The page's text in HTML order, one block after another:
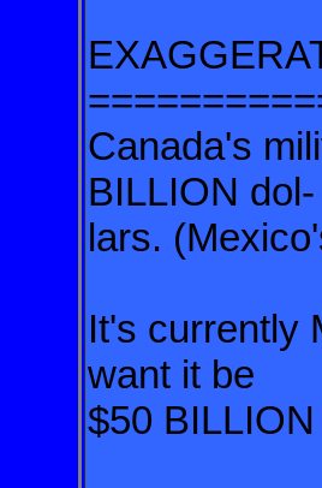
Canada's
BILLION dol-
lars.
It's currently
want it be
$50